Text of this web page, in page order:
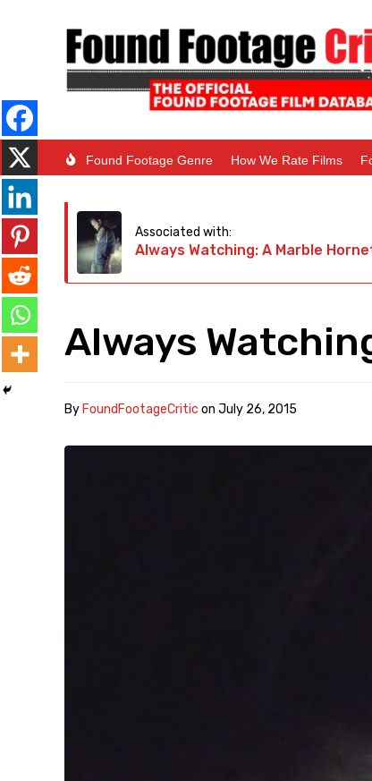
Found Footage Genre How We Rate Films
Associated with:
Always Watching: A Marble
Always
By FoundFootageCritic on July 26, 2015